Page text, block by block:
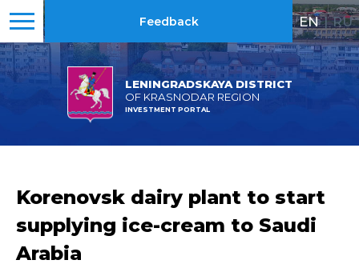
LENINGRADSKAYA DISTRICT
OF KRASNODAR REGION
INVESTMENT PORTAL
Feedback EN | RU
Korenovsk dairy plant to start
supplying ice-cream to Saudi
Arabia